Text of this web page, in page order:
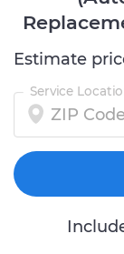
Estimate
Service